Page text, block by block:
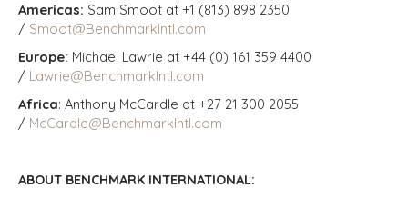
Americas: Sam Smoot at +1 (813) 898 2350
/ Smoot@BenchmarkIntl.com
Europe: Michael Lawrie at +44 (0) 161 359 4400
/ Lawrie@BenchmarkIntl.com
Africa: Anthony McCardle at +27 21 300 2055
/ McCardle@BenchmarkIntl.com
ABOUT BENCHMARK INTERNATIONAL: